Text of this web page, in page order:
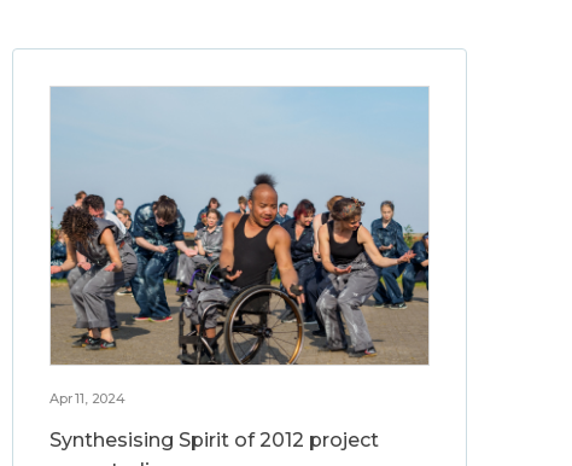
Apr 11, 2024
Synthesising Spirit of 2012 project